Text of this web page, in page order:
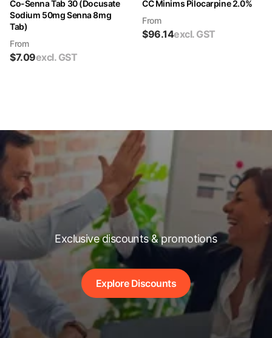
Co-Senna Tab 30 (Docusate
Sodium 50mg Senna 8mg
Tab)
From
$7.09excl. GST
CC Minims Pilocarpine 2.0%
From
$96.14excl. GST
Exclusive discounts & promotions
Explore Discounts